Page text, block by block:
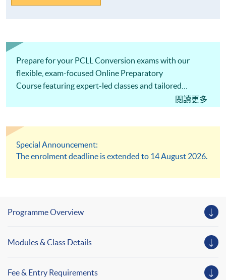
Prepare for your PCLL Conversion exams with our
flexible, exam-focused Online Preparatory
Course featuring expert-led classes and tailored
閱讀更多
Special Announcement:
The enrolment deadline is extended to 14 August 2026.
Programme Overview
Modules & Class Details
Fee & Entry Requirements